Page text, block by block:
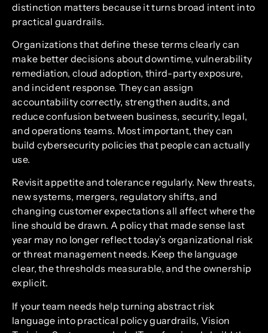
distinction matters because it turns broad intent into
practical guardrails.
Organizations that define these terms clearly can
make better decisions about downtime, vulnerability
remediation, cloud adoption, third-party exposure,
and incident response. They can assign
accountability correctly, strengthen audits, and
reduce confusion between business, security, legal,
and operations teams. Most important, they can
build cybersecurity policies that people can actually
use.
Revisit appetite and tolerance regularly. New threats,
new systems, mergers, regulatory shifts, and
changing customer expectations all affect where the
line should be drawn. A policy that made sense last
year may no longer reflect today’s organizational risk
or threat management needs. Keep the language
clear, the thresholds measurable, and the ownership
explicit.
If your team needs help turning abstract risk
language into practical policy guardrails, Vision